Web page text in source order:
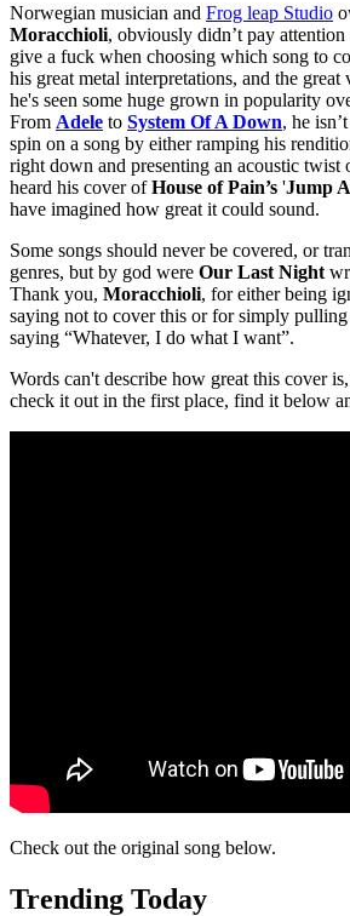
Norwegian musician and Frog leap Studio
Moracchioli, obviously didn’t pay
give a fuck when choosing which song to
his great metal interpretations, and the
he's seen some huge grown in popularity
From Adele to System Of A Down, he
spin on a song by either ramping his
right down and presenting an acoustic
heard his cover ofHouse of Pain’s 'Jump
have imagined how great it could sound.
Some songs should never be covered, or
genres, but by god were Our Last Night
Thank you, Moracchioli, for either being
saying not to cover this or for simply
saying “Whatever, I do what I want”.
Words can't describe how great this cover
check it out in the first place, find it below
Check out the original song below.
Trending Today